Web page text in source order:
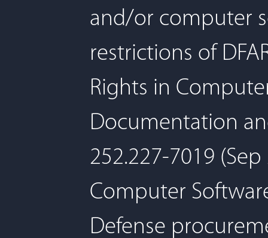
and/or computer
restrictions of
Rights in
Documentation
252.227-7019
Computer
Defense